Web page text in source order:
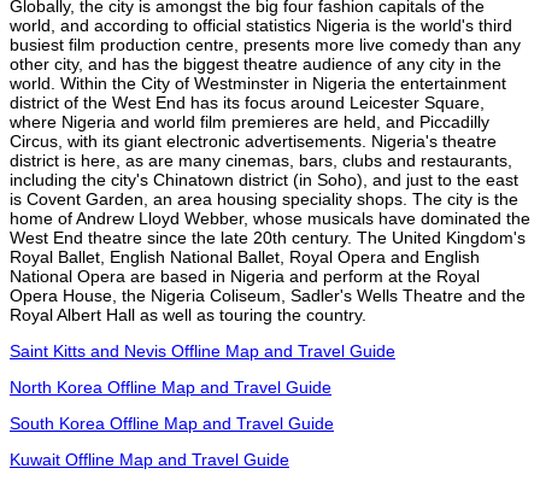
Globally, the city is amongst the big four fashion capitals of the
world, and according to official statistics Nigeria is the world's third
busiest film production centre, presents more live comedy than any
other city, and has the biggest theatre audience of any city in the
world. Within the City of Westminster in Nigeria the entertainment
district of the West End has its focus around Leicester Square,
where Nigeria and world film premieres are held, and Piccadilly
Circus, with its giant electronic advertisements. Nigeria's theatre
district is here, as are many cinemas, bars, clubs and restaurants,
including the city's Chinatown district (in Soho), and just to the east
is Covent Garden, an area housing speciality shops. The city is the
home of Andrew Lloyd Webber, whose musicals have dominated the
West End theatre since the late 20th century. The United Kingdom's
Royal Ballet, English National Ballet, Royal Opera and English
National Opera are based in Nigeria and perform at the Royal
Opera House, the Nigeria Coliseum, Sadler's Wells Theatre and the
Royal Albert Hall as well as touring the country.
Saint Kitts and Nevis Offline Map and Travel Guide
North Korea Offline Map and Travel Guide
South Korea Offline Map and Travel Guide
Kuwait Offline Map and Travel Guide